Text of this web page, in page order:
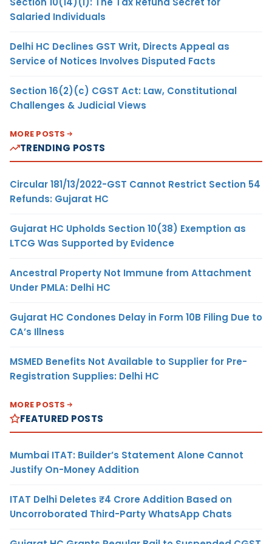
Salaried Individuals
Delhi HC Declines GST Writ, Directs Appeal as
Service of Notices Involves Disputed Facts
Section 16(2)(c) CGST Act: Law, Constitutional
Challenges & Judicial Views
MORE POSTS
TRENDING POSTS
Circular 181/13/2022-GST Cannot Restrict Section 54
Refunds: Gujarat HC
Gujarat HC Upholds Section 10(38) Exemption as
LTCG Was Supported by Evidence
Ancestral Property Not Immune from Attachment
Under PMLA: Delhi HC
Gujarat HC Condones Delay in Form 10B Filing Due to
CA’s Illness
MSMED Benefits Not Available to Supplier for Pre-
Registration Supplies: Delhi HC
MORE POSTS
FEATURED POSTS
Mumbai ITAT: Builder’s Statement Alone Cannot
Justify On-Money Addition
ITAT Delhi Deletes ₹4 Crore Addition Based on
Uncorroborated Third-Party WhatsApp Chats